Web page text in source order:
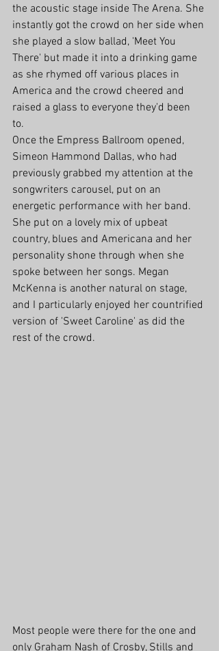
the acoustic stage inside The Arena. She
instantly got the crowd on her side when
she played a slow ballad, 'Meet You
There' but made it into a drinking game
as she rhymed off various places in
America and the crowd cheered and
raised a glass to everyone they'd been
to.
Once the Empress Ballroom opened,
Simeon Hammond Dallas, who had
previously grabbed my attention at the
songwriters carousel, put on an
energetic performance with her band.
She put on a lovely mix of upbeat
country, blues and Americana and her
personality shone through when she
spoke between her songs. Megan
McKenna is another natural on stage,
and I particularly enjoyed her countrified
version of 'Sweet Caroline' as did the
rest of the crowd.
Most people were there for the one and
only Graham Nash of Crosby, Stills and